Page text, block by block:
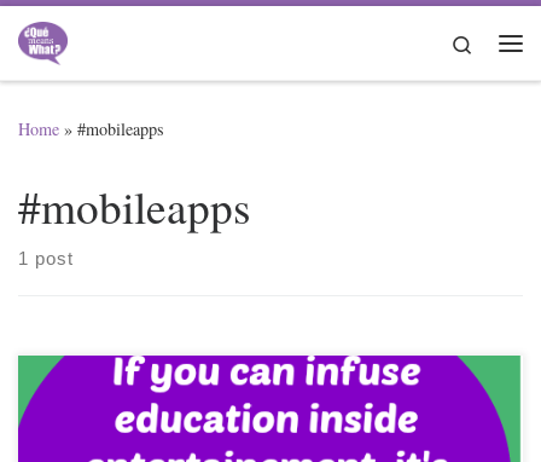
Skip to content
Search
Home » #mobileapps
#mobileapps
1 post